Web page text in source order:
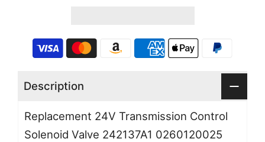
Description
Replacement 24V Transmission Control
Solenoid Valve 242137A1 0260120025